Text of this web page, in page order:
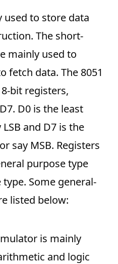
used to store data
The short-
mainly used to
fetch data. The 8051
bit registers,
D0 is the least
and D7 is the
say MSB. Registers
purpose type
Some general-
listed below:
is mainly
and logic